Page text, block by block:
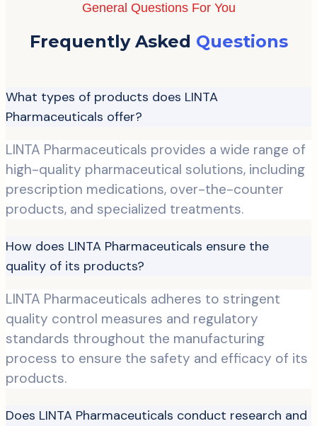
General Questions For You
Frequently Asked Questions
What types of products does LINTA
Pharmaceuticals offer?
LINTA Pharmaceuticals provides a wide range of
high-quality pharmaceutical solutions, including
prescription medications, over-the-counter
products, and specialized treatments.
How does LINTA Pharmaceuticals ensure the
quality of its products?
LINTA Pharmaceuticals adheres to stringent
quality control measures and regulatory
standards throughout the manufacturing
process to ensure the safety and efficacy of its
products.
Does LINTA Pharmaceuticals conduct research and